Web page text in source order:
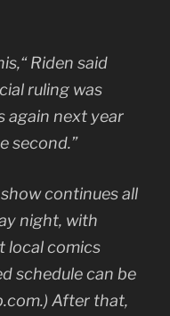
Riden said
ruling was
again next year
second.”
continues all
night, with
local comics
schedule can be
After that,